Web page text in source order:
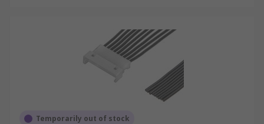
Temporarily out of stock